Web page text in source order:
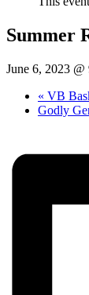
Summer
June 6, 2023 @
« VB
Godly